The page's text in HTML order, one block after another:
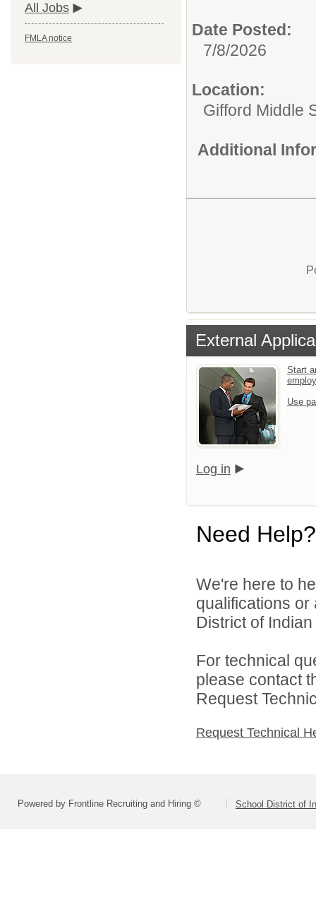
All Jobs
FMLA notice
Date Posted:
7/8/2026
Location:
Gifford Middle
Additional
External
Start
Use
Log in
Need Help?
We're here to
qualifications
District of
For technical
please contact
Request
Request Technical
Powered by Frontline Recruiting and Hiring © School District of